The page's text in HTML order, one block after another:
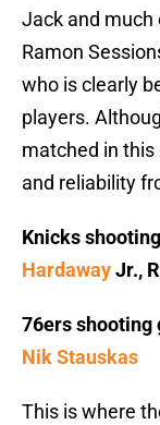
Jack and much
Ramon
who is clearly
players.
matched in this
and reliability
Knicks
HardawayJr.,
76ers shooting
Nik Stauskas
This is where